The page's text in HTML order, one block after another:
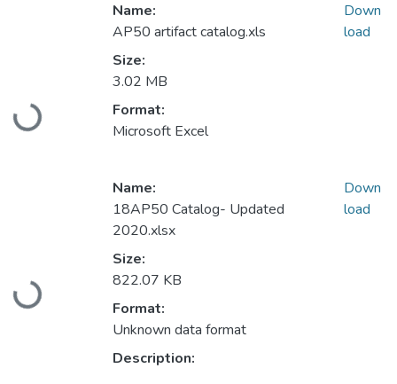
Loading...
Name:
AP50 artifact catalog.xls
Size:
3.02 MB
Format:
Microsoft Excel
Down
load
Loading...
Name:
18AP50 Catalog- Updated
2020.xlsx
Size:
822.07 KB
Format:
Unknown data format
Description:
Down
load